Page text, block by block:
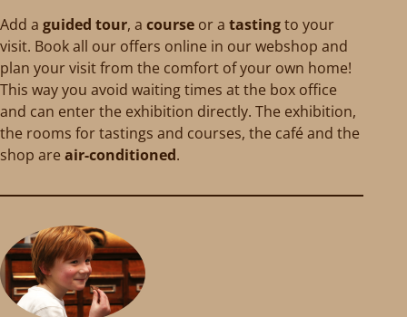
Add a guided tour, a course or a tastingto your
visit. Book all our offers online in our webshop and
plan your visit from the comfort of your own home!
This way you avoid waiting times at the box office
and can enter the exhibition directly. The exhibition,
the rooms for tastings and courses, the café and the
shop are air-conditioned.